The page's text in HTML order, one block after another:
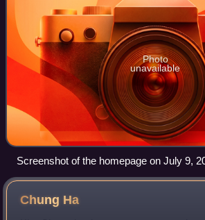
Photo
unavailable
Screenshot of the homepage on July 9,
Chung Ha